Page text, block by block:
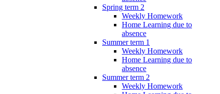
Spring term 2
Weekly Homework
Home Learning due to
absence
Summer term 1
Weekly Homework
Home Learning due to
absence
Summer term 2
Weekly Homework